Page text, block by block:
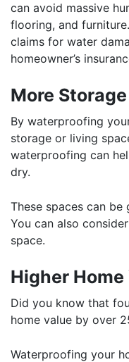
can avoid massive
flooring, and
claims for water
homeowner’s
More
By waterproofing
storage or living
waterproofing can
dry.
These spaces can
You can also
space.
Higher Home
Did you know that
home value by over
Waterproofing your